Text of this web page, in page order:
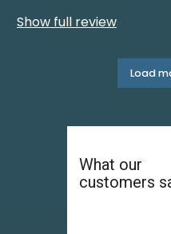
Show full review
Load